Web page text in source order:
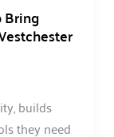
Bring
builds
they need